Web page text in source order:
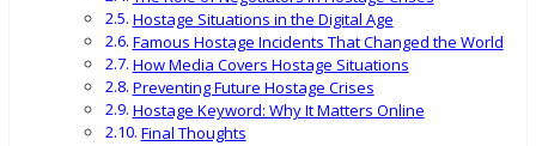
Hostage Situations in the Digital Age
Famous Hostage Incidents That Changed the World
How Media Covers Hostage Situations
Preventing Future Hostage Crises
Hostage Keyword: Why It Matters Online
Final Thoughts